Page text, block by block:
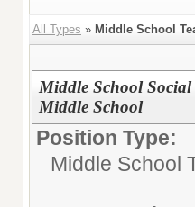
All Types » Middle School
Middle School Social
Middle School
Position Type:
Middle School